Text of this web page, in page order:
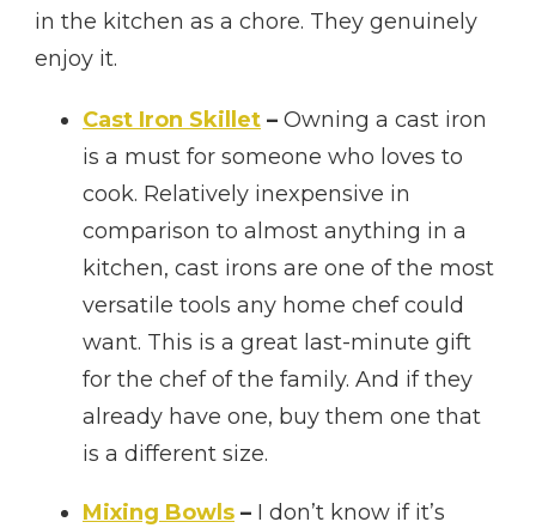
in the kitchen as a chore. They genuinely
enjoy it.
Cast Iron Skillet – Owning a cast iron
is a must for someone who loves to
cook. Relatively inexpensive in
comparison to almost anything in a
kitchen, cast irons are one of the most
versatile tools any home chef could
want. This is a great last-minute gift
for the chef of the family. And if they
already have one, buy them one that
is a different size.
Mixing Bowls – I don’t know if it’s